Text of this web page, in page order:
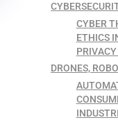
CYBER
ETHICS
DRONES,